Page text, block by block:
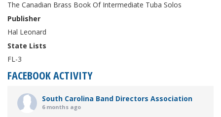
The Canadian Brass Book Of Intermediate Tuba Solos
Publisher
Hal Leonard
State Lists
FL-3
FACEBOOK ACTIVITY
South Carolina Band Directors Association
6 months ago